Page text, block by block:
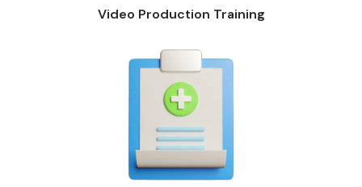
Video Production Training